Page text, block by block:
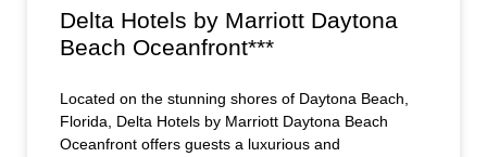
Delta Hotels by Marriott Daytona
Beach Oceanfront***
Located on the stunning shores of Daytona Beach,
Florida, Delta Hotels by Marriott Daytona Beach
Oceanfront offers guests a luxurious and